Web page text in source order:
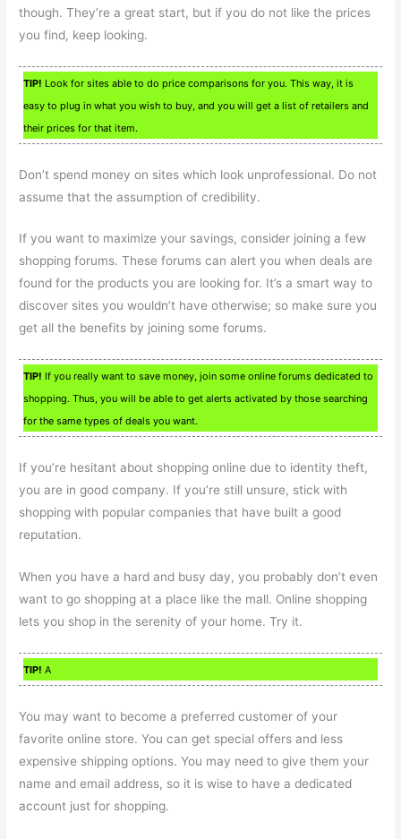
though. They’re a great start, but if you do not like the prices
you find, keep looking.
TIP! Look for sites able to do price comparisons for you. This way, it is
easy to plug in what you wish to buy, and you will get a list of retailers and
their prices for that item.
Don’t spend money on sites which look unprofessional. Do not
assume that the assumption of credibility.
If you want to maximize your savings, consider joining a few
shopping forums. These forums can alert you when deals are
found for the products you are looking for. It’s a smart way to
discover sites you wouldn’t have otherwise; so make sure you
get all the benefits by joining some forums.
TIP! If you really want to save money, join some online forums dedicated to
shopping. Thus, you will be able to get alerts activated by those searching
for the same types of deals you want.
If you’re hesitant about shopping online due to identity theft,
you are in good company. If you’re still unsure, stick with
shopping with popular companies that have built a good
reputation.
When you have a hard and busy day, you probably don’t even
want to go shopping at a place like the mall. Online shopping
lets you shop in the serenity of your home. Try it.
TIP! A
You may want to become a preferred customer of your
favorite online store. You can get special offers and less
expensive shipping options. You may need to give them your
name and email address, so it is wise to have a dedicated
account just for shopping.